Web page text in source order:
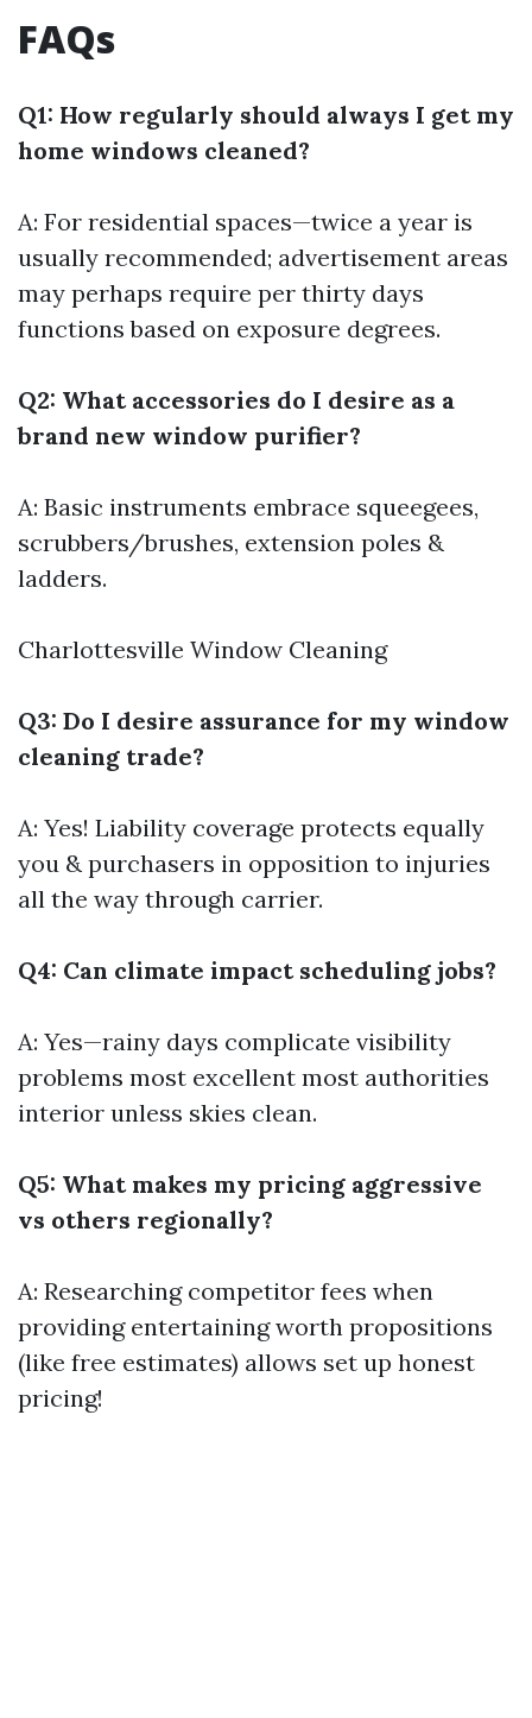
FAQs
Q1: How regularly should always I get my
home windows cleaned?
A: For residential spaces—twice a year is
usually recommended; advertisement areas
may perhaps require per thirty days
functions based on exposure degrees.
Q2: What accessories do I desire as a
brand new window purifier?
A: Basic instruments embrace squeegees,
scrubbers/brushes, extension poles &
ladders.
Charlottesville Window Cleaning
Q3: Do I desire assurance for my window
cleaning trade?
A: Yes! Liability coverage protects equally
you & purchasers in opposition to injuries
all the way through carrier.
Q4: Can climate impact scheduling jobs?
A: Yes—rainy days complicate visibility
problems most excellent most authorities
interior unless skies clean.
Q5: What makes my pricing aggressive
vs others regionally?
A: Researching competitor fees when
providing entertaining worth propositions
(like free estimates) allows set up honest
pricing!